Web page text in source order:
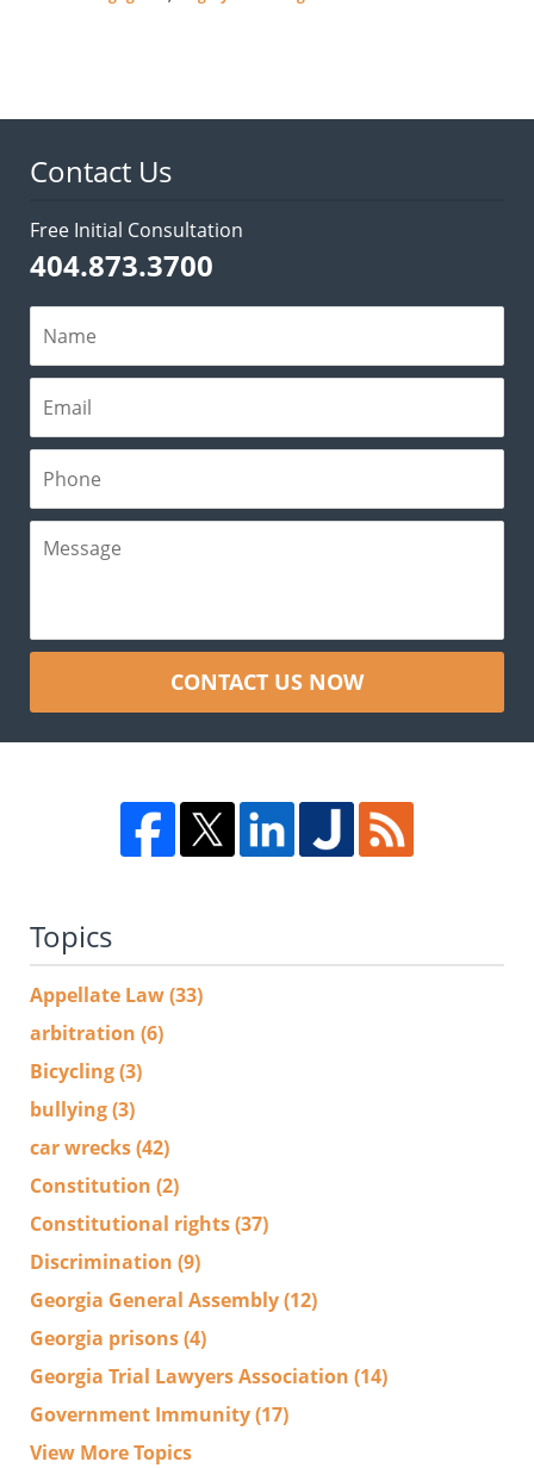
pm
Contact Us
Free Initial Consultation
404.873.3700
CONTACT US NOW
Topics
Appellate Law(33)
arbitration (6)
Bicycling(3)
bullying(3)
car wrecks(42)
Constitution (2)
Constitutional rights(37)
Discrimination (9)
Georgia General Assembly(12)
Georgia prisons(4)
Georgia Trial Lawyers Association (14)
Government Immunity(17)
View More Topics